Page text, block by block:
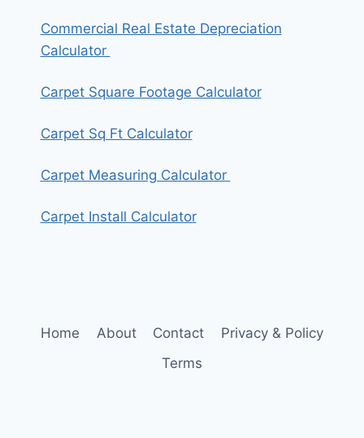
Commercial Real Estate Depreciation
Calculator
Carpet Square Footage Calculator
Carpet Sq Ft Calculator
Carpet Measuring Calculator
Carpet Install Calculator
Home About Contact
Privacy & Policy
Terms